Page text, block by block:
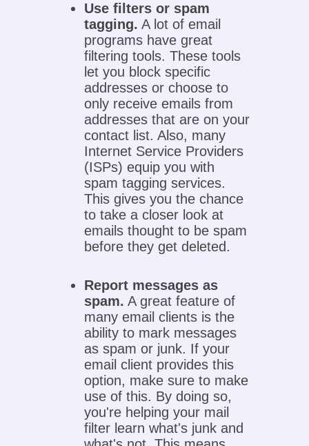
Use filters or spam
tagging. A lot of email
programs have great
filtering tools. These tools
let you block specific
addresses or choose to
only receive emails from
addresses that are on your
contact list. Also, many
Internet Service Providers
(ISPs) equip you with
spam tagging services.
This gives you the chance
to take a closer look at
emails thought to be spam
before they get deleted.
Report messages as
spam. A great feature of
many email clients is the
ability to mark messages
as spam or junk. If your
email client provides this
option, make sure to make
use of this. By doing so,
you're helping your mail
filter learn what's junk and